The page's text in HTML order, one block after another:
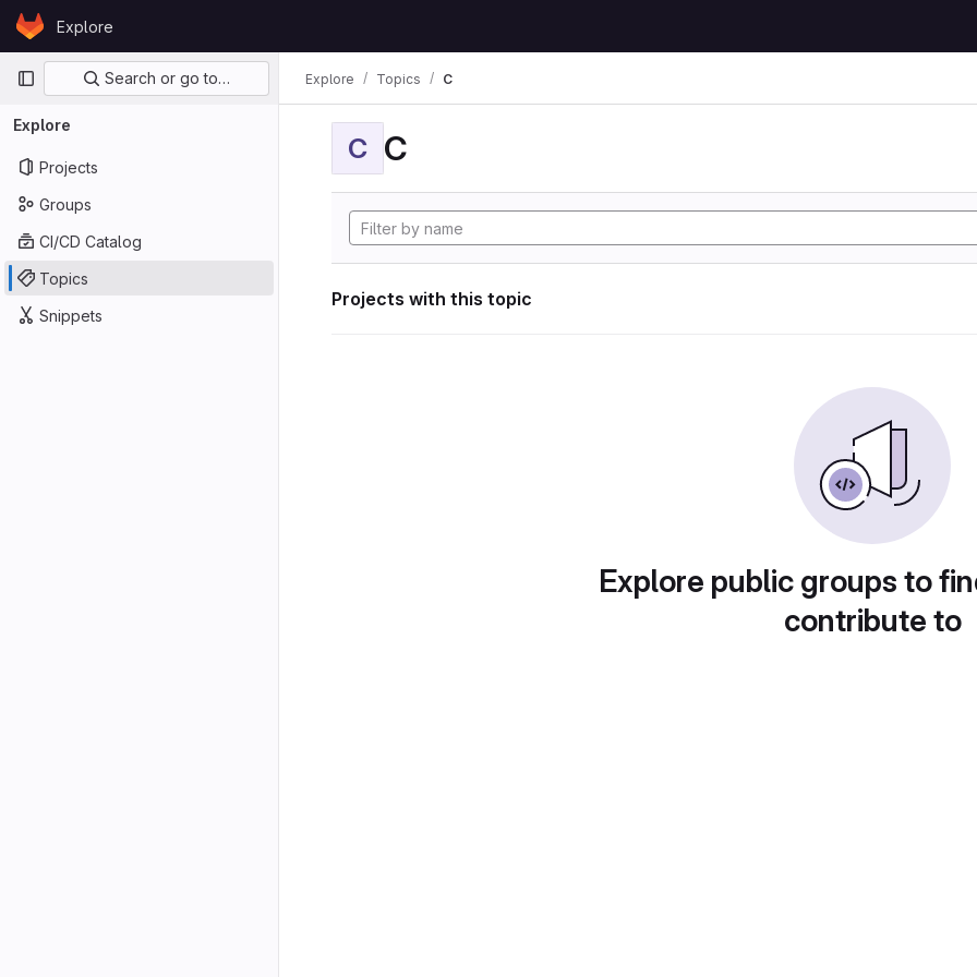
Skip to content
GitLabExplore
Primary navigation
Search or go to…
Explore
Projects
Groups
CI/CD Catalog
Topics
Snippets
Explore Topics C
C C
Projects with this topic
Explore public groups to
contribute to